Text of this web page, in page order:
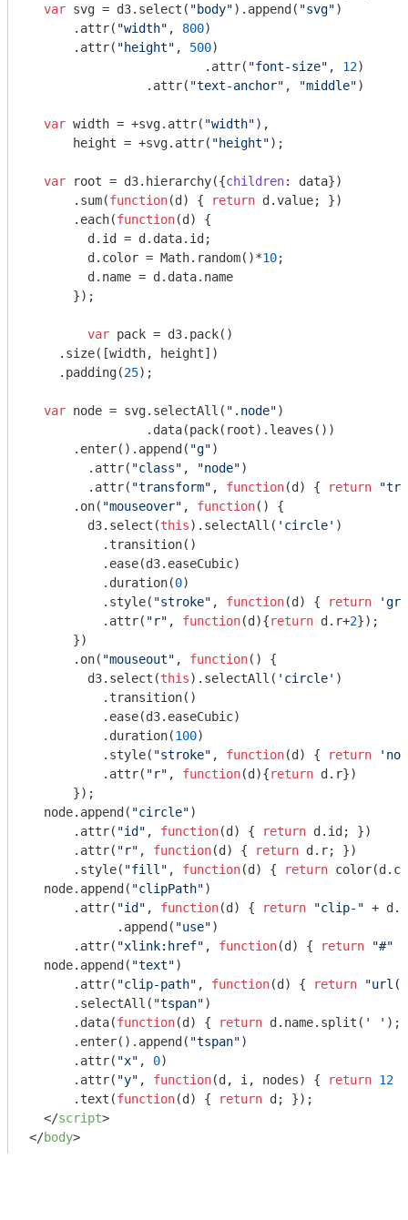
var svg = d3.select( "body").append( "svg")
      .attr(
"width" , 800)
      .attr(
"height" , 500)
			.attr(
"font-size" , 12)
  		.attr(
"text-anchor" , "middle")
var width = +svg.attr( "width"),
      height = +svg.attr(
"height");
var root = d3.hierarchy({children: data})
      .sum(
function(d ) { return d.value; })
      .each(
function(d ) {
        d.id = d.data.id;
        d.color =
Math.random()*10;
        d.name = d.data.name
      });
var pack = d3.pack()
    .size([width, height])
    .padding(
25);
var node = svg.selectAll( ".node")
      .enter().append(
"g")
        .attr(
"class" , "node")
        .attr(
"transform" , function(d ) { return
      .on(
"mouseover" , function( ) {
        d3.select(
this).selectAll( 'circle' )
          .transition()
          .ease(d3.easeCubic)
          .duration(
0)
          .style(
"stroke" , function(d ) { return
          .attr(
"r" , function(d ){return d.r+2});
      })
      .on(
"mouseout" , function( ) {
        d3.select(
this).selectAll( 'circle' )
          .transition()
          .ease(d3.easeCubic)
          .duration(
100)
          .style(
"stroke" , function(d ) { return
          .attr(
"r" , function(d ){return d.r})
      });
  node.append(
"circle")
      .attr(
"id" , function(d ) { return d.id; })
      .attr(
"r" , function(d ) { return d.r; })
      .style(
"fill" , function(d ) { return
  node.append(
"clipPath")
      .attr(
"id" , function(d ) { return "clip-" +
	    .append(
"use")
      .attr(
"xlink:href" , function(d ) { return "#"
  node.append(
"text")
      .attr(
"clip-path" , function(d ) { return
      .selectAll(
"tspan")
      .data(
function(d ) { return d.name.split( ' ' );
      .enter().append(
"tspan")
      .attr(
"x" , 0)
      .attr(
"y" , function(d, i, nodes) { return 12
      .text(
function(d ) { return d; });
</script>
</body>